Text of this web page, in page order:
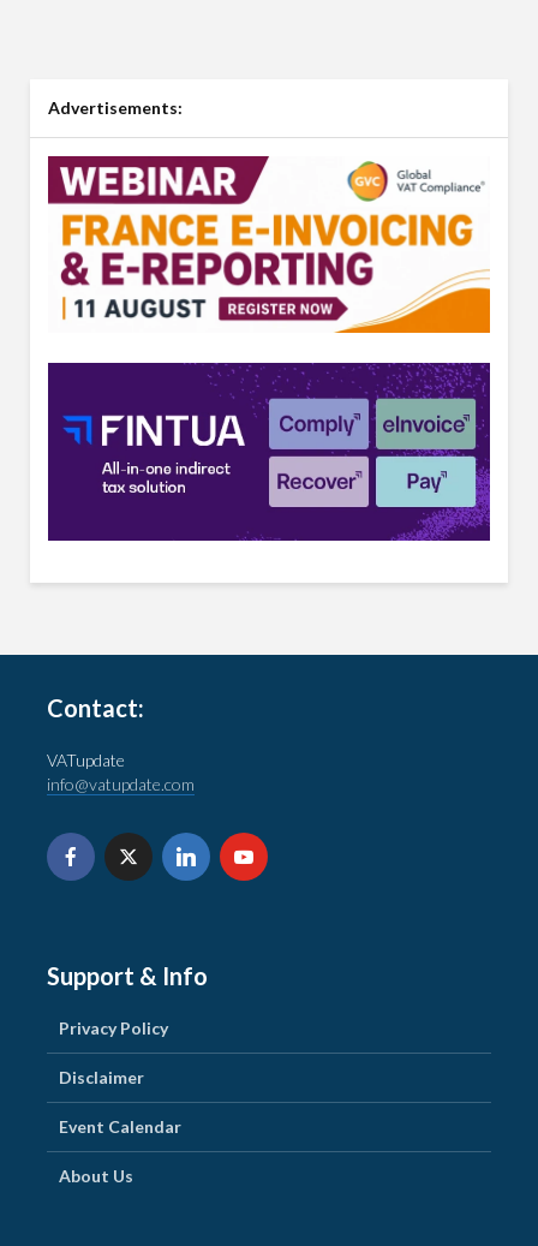
Advertisements:
Contact:
VATupdate
info@vatupdate.com
Support & Info
Privacy Policy
Disclaimer
Event Calendar
About Us